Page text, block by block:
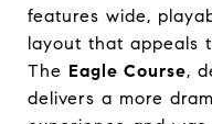
features wide,
layout that appeals
The Eagle Course,
delivers a more